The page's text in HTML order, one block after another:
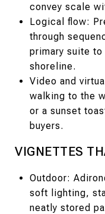
convey scale
Logical flow:
through
primary suite
shoreline.
Video and
walking to the
or a sunset
buyers.
VIGNETTES
Outdoor:
soft lighting,
neatly stored